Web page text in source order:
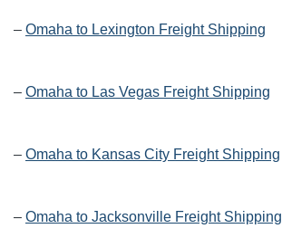
– Omaha to Lexington Freight Shipping
– Omaha to Las Vegas Freight Shipping
– Omaha to Kansas City Freight Shipping
– Omaha to Jacksonville Freight Shipping